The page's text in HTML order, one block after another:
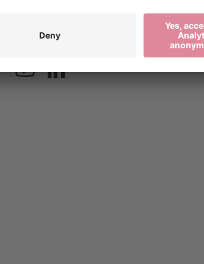
27 52 52
Press
Newsletter